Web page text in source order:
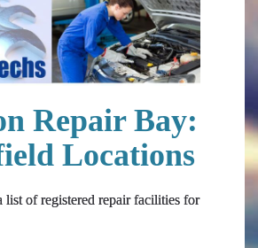
Repair Bay:
Locations
of registered repair facilities for